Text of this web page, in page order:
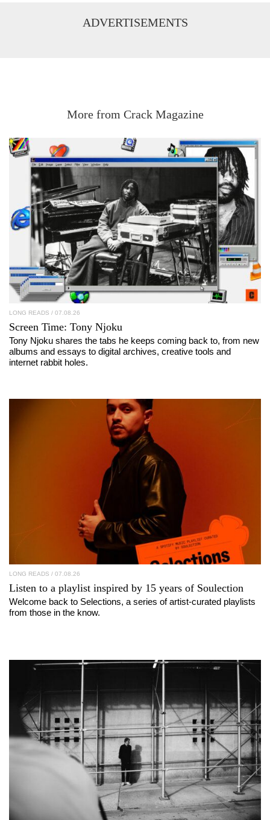
ADVERTISEMENTS
More from Crack Magazine
LONG READS / 07.08.26
Screen Time: Tony Njoku
Tony Njoku shares the tabs he keeps coming back to, from new
albums and essays to digital archives, creative tools and
internet rabbit holes.
LONG READS / 07.08.26
Listen to a playlist inspired by 15 years of Soulection
Welcome back to Selections, a series of artist-curated playlists
from those in the know.